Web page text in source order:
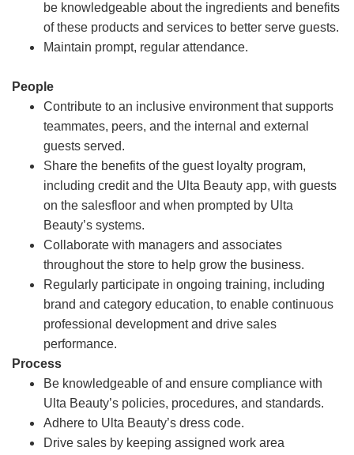
be knowledgeable about the ingredients and benefits
of these products and services to better serve guests.
Maintain prompt, regular attendance.
People
Contribute to an inclusive environment that supports
teammates, peers, and the internal and external
guests served.
Share the benefits of the guest loyalty program,
including credit and the Ulta Beauty app, with guests
on the salesfloor and when prompted by Ulta
Beauty’s systems.
Collaborate with managers and associates
throughout the store to help grow the business.
Regularly participate in ongoing training, including
brand and category education, to enable continuous
professional development and drive sales
performance.
Process
Be knowledgeable of and ensure compliance with
Ulta Beauty’s policies, procedures, and standards.
Adhere to Ulta Beauty’s dress code.
Drive sales by keeping assigned work area